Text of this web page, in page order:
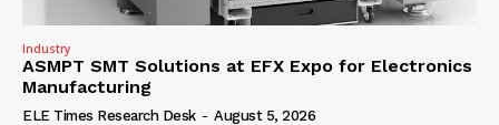
Industry
ASMPT SMT Solutions at EFX Expo for Electronics
Manufacturing
ELE Times Research Desk - August 5, 2026